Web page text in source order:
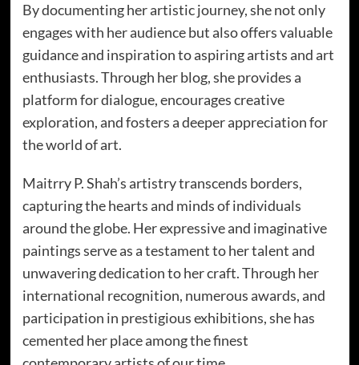
By documenting her artistic journey, she not only
engages with her audience but also offers valuable
guidance and inspiration to aspiring artists and art
enthusiasts. Through her blog, she provides a
platform for dialogue, encourages creative
exploration, and fosters a deeper appreciation for
the world of art.
Maitrry P. Shah’s artistry transcends borders,
capturing the hearts and minds of individuals
around the globe. Her expressive and imaginative
paintings serve as a testament to her talent and
unwavering dedication to her craft. Through her
international recognition, numerous awards, and
participation in prestigious exhibitions, she has
cemented her place among the finest